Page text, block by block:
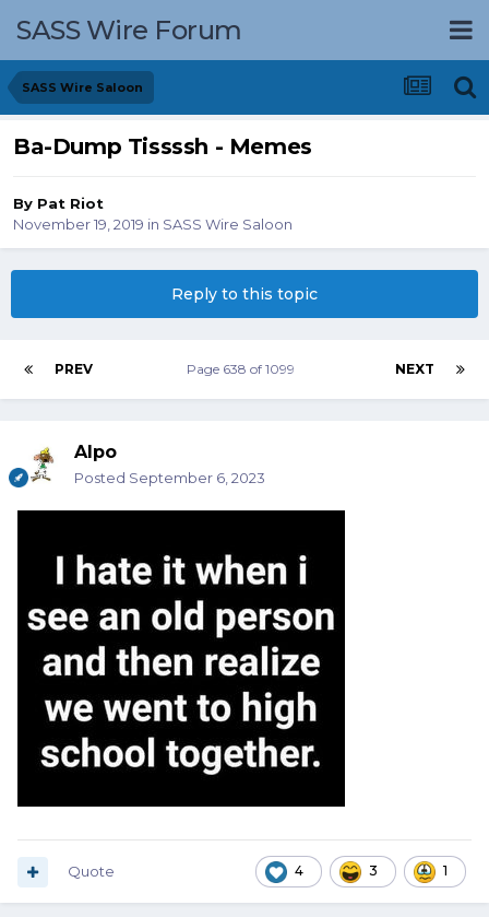
SASS Wire Forum
SASS Wire Saloon
Ba-Dump Tissssh - Memes
By Pat Riot
November 19, 2019 in SASS Wire Saloon
Reply to this topic
PREV NEXT
Page 638 of 1099
Alpo
Posted September 6, 2023
4 3 1
Quote